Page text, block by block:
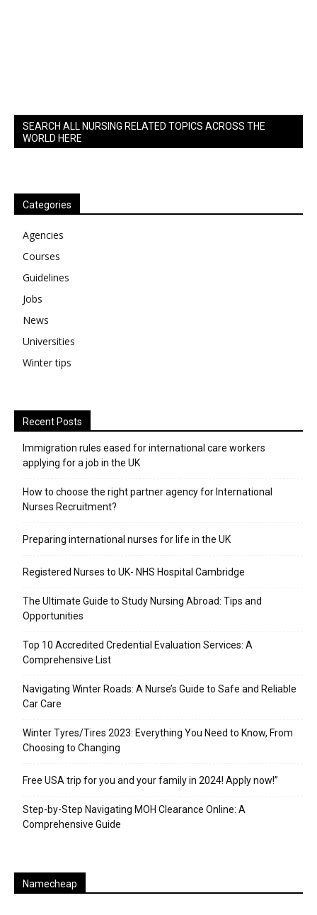
SEARCH ALL NURSING RELATED TOPICS ACROSS THE
WORLD HERE
Categories
Agencies
Courses
Guidelines
Jobs
News
Universities
Winter tips
Recent Posts
Immigration rules eased for international care workers
applying for a job in the UK
​How to choose the right partner agency for International
Nurses Recruitment?
Preparing international nurses for life in the UK
Registered Nurses to UK- NHS Hospital Cambridge
The Ultimate Guide to Study Nursing Abroad: Tips and
Opportunities
Top 10 Accredited Credential Evaluation Services: A
Comprehensive List
Navigating Winter Roads: A Nurse’s Guide to Safe and Reliable
Car Care
Winter Tyres/Tires 2023: Everything You Need to Know, From
Choosing to Changing
Free USA trip for you and your family in 2024! Apply now!”
Step-by-Step Navigating MOH Clearance Online: A
Comprehensive Guide
Namecheap